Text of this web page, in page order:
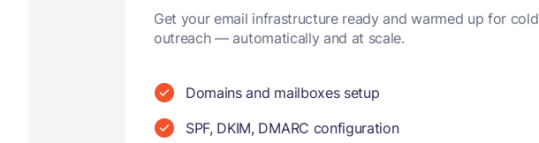
Get your email infrastructure ready and warmed up for cold
outreach — automatically and at scale.
Domains and mailboxes setup
SPF, DKIM, DMARC configuration